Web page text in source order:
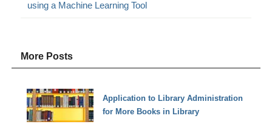
using a Machine Learning Tool
More Posts
Application to Library Administration
for More Books in Library